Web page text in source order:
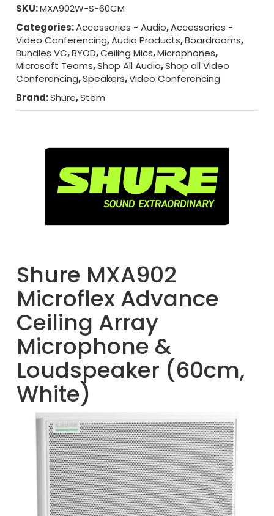
SKU:MXA902W-S-60CM
Categories:Accessories - Audio,Accessories -
Video Conferencing,Audio Products,Boardrooms,
Bundles VC,BYOD,Ceiling Mics,Microphones,
Microsoft Teams,Shop All Audio,Shop all Video
Conferencing,Speakers,Video Conferencing
Brand:Shure,Stem
Shure MXA902
Microflex Advance
Ceiling Array
Microphone &
Loudspeaker (60cm,
White)